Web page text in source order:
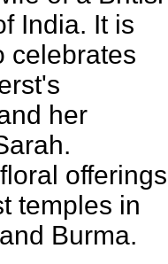
India. It is
celebrates
her
offerings
temples in
Burma.